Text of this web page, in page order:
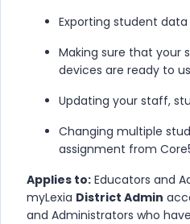
Exporting student data
Making sure that your
devices are ready to
Updating your staff,
Changing multiple
assignment from
Applies to: Educators and
myLexia District Admin
and Administrators who have